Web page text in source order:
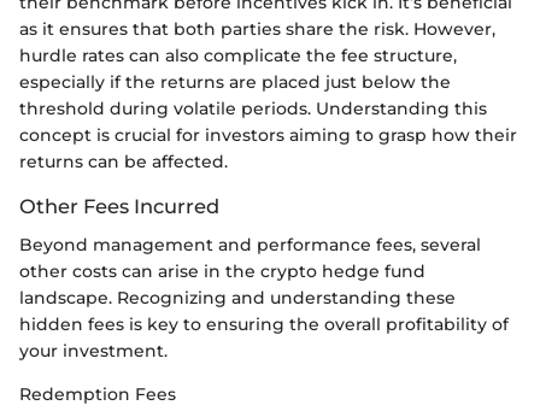
as it ensures that both parties share the risk. However,
hurdle rates can also complicate the fee structure,
especially if the returns are placed just below the
threshold during volatile periods. Understanding this
concept is crucial for investors aiming to grasp how their
returns can be affected.
Other Fees Incurred
Beyond management and performance fees, several
other costs can arise in the crypto hedge fund
landscape. Recognizing and understanding these
hidden fees is key to ensuring the overall profitability of
your investment.
Redemption Fees